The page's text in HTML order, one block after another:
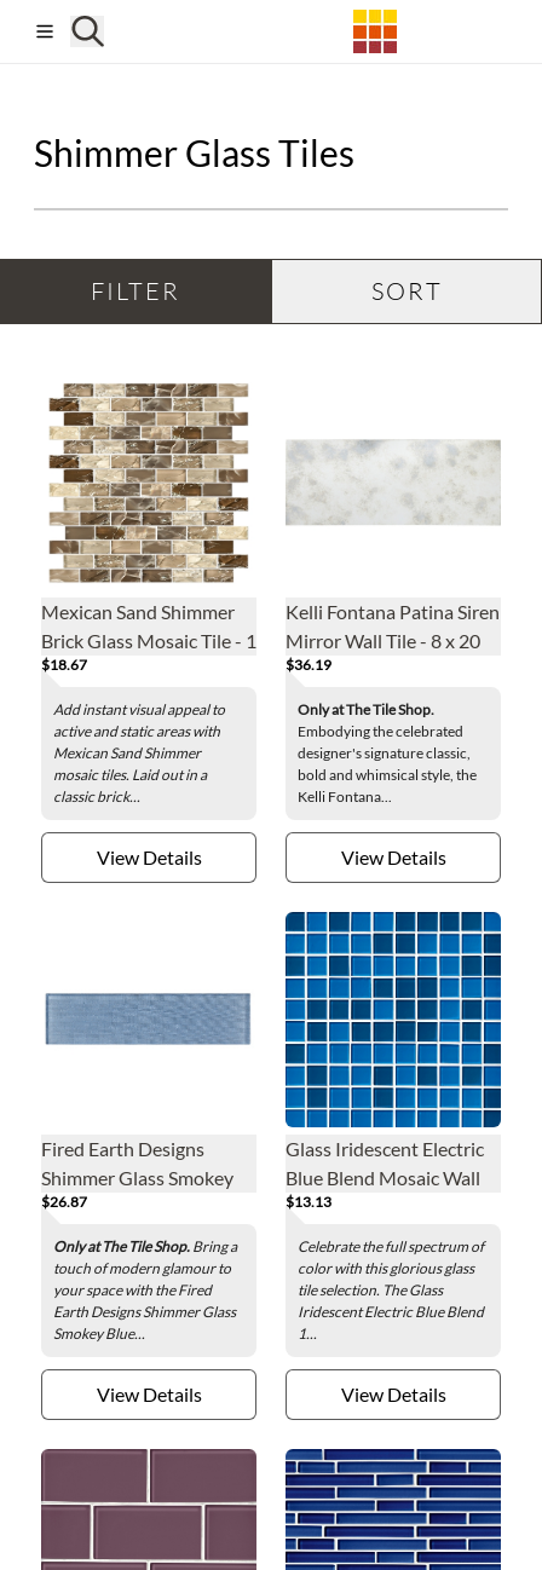
Shimmer Glass Tiles
FILTER SORT
Mexican Sand Shimmer
Brick Glass Mosaic Tile - 1
x 2 in.
$18.67
Add instant visual appeal to
active and static areas with
Mexican Sand Shimmer
mosaic tiles. Laid out in a
classic brick...
View Details
Kelli Fontana Patina Siren
Mirror Wall Tile - 8 x 20
in.
$36.19
Only at The Tile Shop.
Embodying the celebrated
designer's signature classic,
bold and whimsical style, the
Kelli Fontana...
View Details
Fired Earth Designs
Shimmer Glass Smokey
Blue Glass Wall Tile - 3 x
12 in.
$26.87
Only at The Tile Shop. Bring a
touch of modern glamour to
your space with the Fired
Earth Designs Shimmer Glass
Smokey Blue...
View Details
Glass Iridescent Electric
Blue Blend Mosaic Wall
Tile - 1 x 1 in.
$13.13
Celebrate the full spectrum of
color with this glorious glass
tile selection. The Glass
Iridescent Electric Blue Blend
1...
View Details